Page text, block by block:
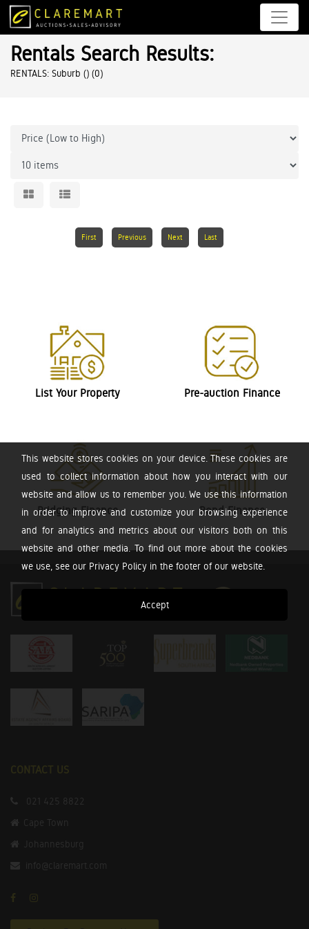
This website stores cookies on your device. These cookies are
used to collect information about how you interact with our
website and allow us to remember you. We use this information
in order to improve and customize your browsing experience
and for analytics and metrics about our visitors both on this
website and other media. To find out more about the cookies
we use, see our Privacy Policy in the footer of our website.
Accept
Rentals Search Results:
RENTALS: Suburb () (0)
First Previous Next Last
List Your Property Pre-auction Finance
Bridging Finance Bond Finance
CONTACT US
021 425 8822
Cape Town
Johannesburg
info@claremart.com